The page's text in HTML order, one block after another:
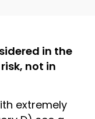
in the
not in
extremely